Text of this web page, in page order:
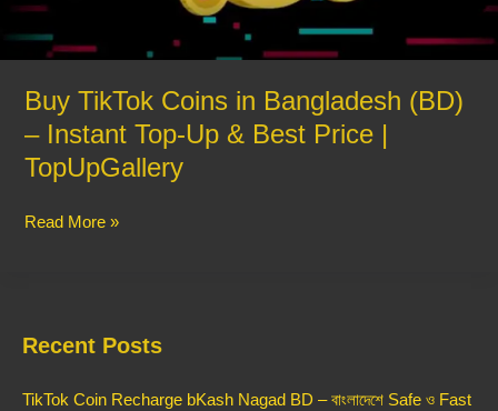
Buy TikTok Coins in Bangladesh (BD)
– Instant Top-Up & Best Price |
TopUpGallery
Top-
Up
&
Best
Price
TopUpGallery
Read More »
Recent Posts
TikTok Coin Recharge bKash Nagad BD – বাংলাদেশে Safe ও Fast